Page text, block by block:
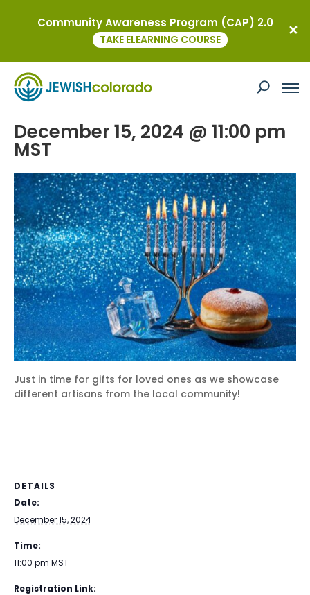
This event has passed.
Hanukkah Bazaar
December 15, 2024 @ 11:00 pm
MST
Just in time for gifts for loved ones as we showcase
different artisans from the local community!
DETAILS
Date:
December 15, 2024
Time:
11:00 pm MST
Registration Link:
Community Awareness Program (CAP) 2.0
TAKE ELEARNING COURSE